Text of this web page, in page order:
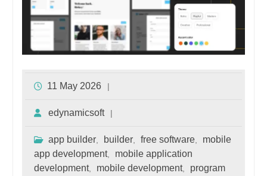
11 May 2026
edynamicsoft
app builder, builder, free software,
mobile
app development,
mobile application
development, mobile development,
program